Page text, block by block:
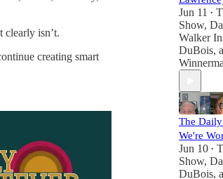
clearly isn’t.
creating smart
Jun 11 •
Show,
Walker
DuBois,
The
We're
Jun 10 •
Show,
DuBois,